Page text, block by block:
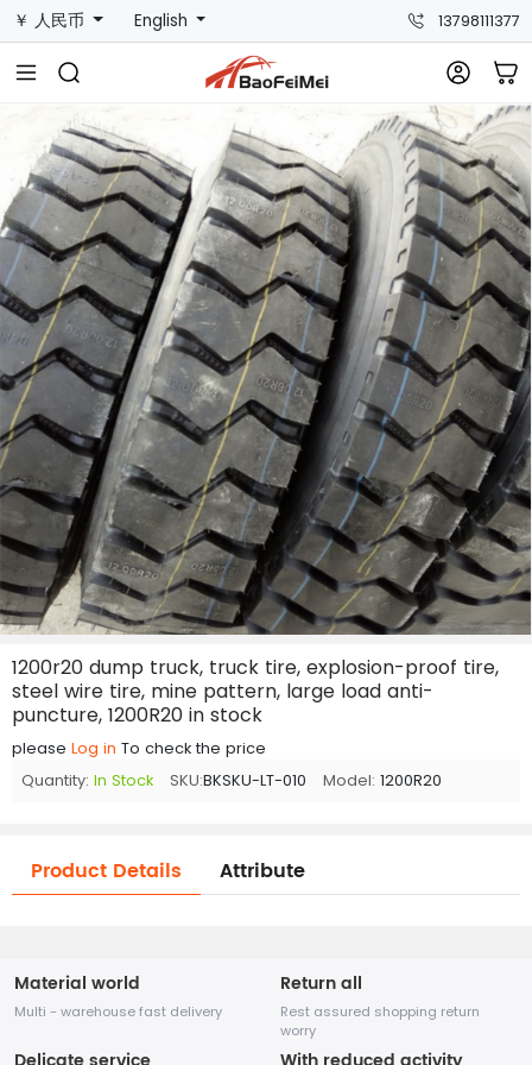
￥ 人民币 English 13798111377
1200r20 dump truck, truck tire, explosion-proof tire,
steel wire tire, mine pattern, large load anti-
puncture, 1200R20 in stock
please Log in To check the price
Quantity: In Stock SKU:BKSKU-LT-010 Model: 1200R20
Product Details Attribute
Material world
Multi - warehouse fast delivery
Return all
Rest assured shopping return
worry